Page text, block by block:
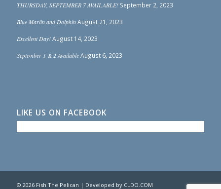
THURSDAY, SEPTEMBER 7 AVAILABLE! September 2, 2023
Blue Marlin and Dolphin August 21, 2023
Excellent Day! August 14, 2023
September 1 & 2 Available August 6, 2023
LIKE US ON FACEBOOK
© 2026 Fish The Pelican | Developed by CLDO.COM